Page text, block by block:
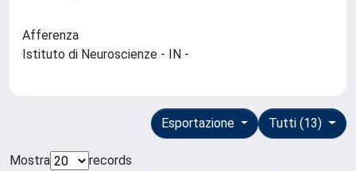
Afferenza
Istituto di Neuroscienze - IN -
Tutti (13)
Esportazione
Mostra
records